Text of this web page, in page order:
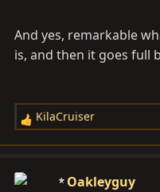
And yes, remarkable
is, and then it goes full
R
e
c
KilaCruiser
Oakleyguy